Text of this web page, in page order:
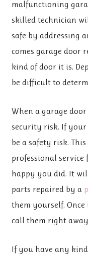
malfunctioning
skilled technician
safe by addressing
comes garage door
kind of door it is.
be difficult to
When a garage
security risk. If your
be a safety risk.
professional
happy you did. It
parts repaired by a
them yourself. Once
call them right
If you have any